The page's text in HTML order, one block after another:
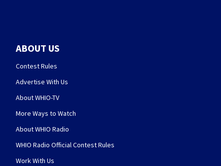
ABOUT US
Contest Rules
Advertise With Us
About WHIO-TV
More Ways to Watch
About WHIO Radio
WHIO Radio Official Contest Rules
Work With Us